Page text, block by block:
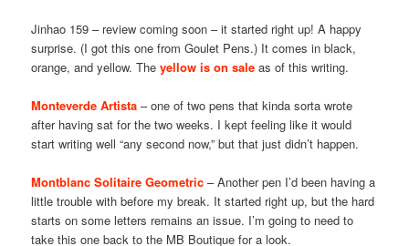
Jinhao 159 – review coming soon – it started right up! A happy
surprise. (I got this one from Goulet Pens.) It comes in black,
orange, and yellow. Theyellow is on sale as of this writing.
Monteverde Artista – one of two pens that kinda sorta wrote
after having sat for the two weeks. I kept feeling like it would
start writing well “any second now,” but that just didn’t happen.
Montblanc Solitaire Geometric – Another pen I’d been having a
little trouble with before my break. It started right up, but the hard
starts on some letters remains an issue. I’m going to need to
take this one back to the MB Boutique for a look.